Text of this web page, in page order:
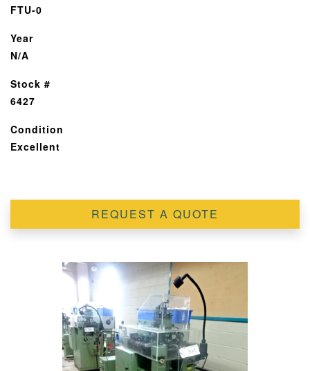
FTU-0
Year
N/A
Stock #
6427
Condition
Excellent
REQUEST A QUOTE